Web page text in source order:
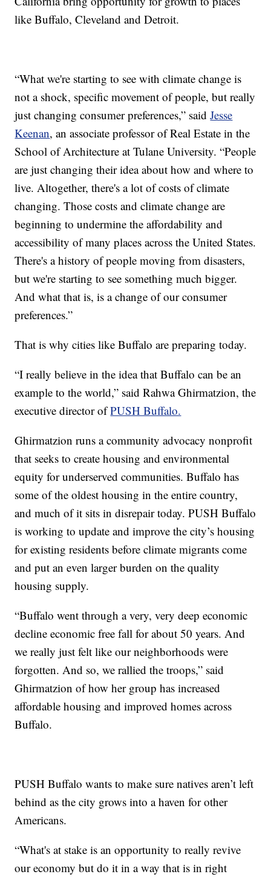
like Buffalo, Cleveland and Detroit.
“What we're starting to see with climate change is
not a shock, specific movement of people, but really
just changing consumer preferences,” saidJesse
Keenan, an associate professor of Real Estate in the
School of Architecture at Tulane University. “People
are just changing their idea about how and where to
live. Altogether, there's a lot of costs of climate
changing. Those costs and climate change are
beginning to undermine the affordability and
accessibility of many places across the United States.
There's a history of people moving from disasters,
but we're starting to see something much bigger.
And what that is, is a change of our consumer
preferences.”
That is why cities like Buffalo are preparing today.
“I really believe in the idea that Buffalo can be an
example to the world,” said Rahwa Ghirmatzion, the
executive director ofPUSH Buffalo.
Ghirmatzion runs a community advocacy nonprofit
that seeks to create housing and environmental
equity for underserved communities. Buffalo has
some of the oldest housing in the entire country,
and much of it sits in disrepair today. PUSH Buffalo
is working to update and improve the city’s housing
for existing residents before climate migrants come
and put an even larger burden on the quality
housing supply.
“Buffalo went through a very, very deep economic
decline economic free fall for about 50 years. And
we really just felt like our neighborhoods were
forgotten. And so, we rallied the troops,” said
Ghirmatzion of how her group has increased
affordable housing and improved homes across
Buffalo.
PUSH Buffalo wants to make sure natives aren’t left
behind as the city grows into a haven for other
Americans.
“What's at stake is an opportunity to really revive
our economy but do it in a way that is in right